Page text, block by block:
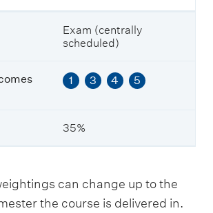
Exam (centrally
scheduled)
1 3 4 5
35%
can change up to the
the course is delivered in.